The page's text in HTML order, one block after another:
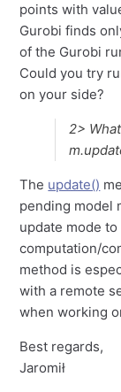
points with
Gurobi finds
of the Gurobi
Could you try
on your side?
2>
The update()
pending model
update mode to
computation/
method is
with a remote
when working
Best regards,
Jaromił